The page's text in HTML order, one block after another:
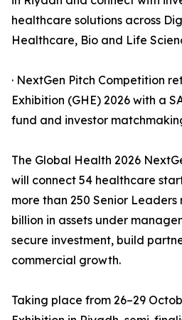
healthcare solutions across
Healthcare, Bio and Life
· NextGen Pitch Competition
Exhibition (GHE) 2026 with a
fund and investor
The Global Health 2026
will connect 54 healthcare
more than 250 Senior Leaders
billion in assets under
secure investment, build
commercial growth.
Taking place from 26–29